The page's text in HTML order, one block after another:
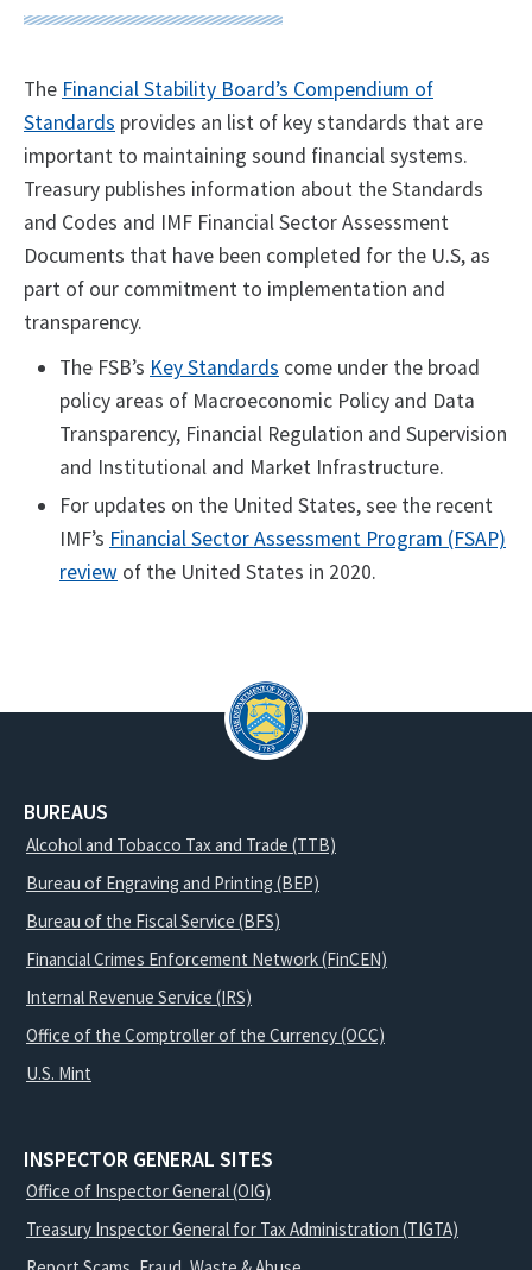
The Financial Stability Board’s Compendium of
Standards provides an list of key standards that are
important to maintaining sound financial systems.
Treasury publishes information about the Standards
and Codes and IMF Financial Sector Assessment
Documents that have been completed for the U.S, as
part of our commitment to implementation and
transparency.
The FSB’s Key Standards come under the broad
policy areas of Macroeconomic Policy and Data
Transparency, Financial Regulation and Supervision
and Institutional and Market Infrastructure.
For updates on the United States, see the recent
IMF’s Financial Sector Assessment Program (FSAP)
review of the United States in 2020.
BUREAUS
Alcohol and Tobacco Tax and Trade (TTB)
Bureau of Engraving and Printing (BEP)
Bureau of the Fiscal Service (BFS)
Financial Crimes Enforcement Network (FinCEN)
Internal Revenue Service (IRS)
Office of the Comptroller of the Currency (OCC)
U.S. Mint
INSPECTOR GENERAL SITES
Office of Inspector General (OIG)
Treasury Inspector General for Tax Administration (TIGTA)